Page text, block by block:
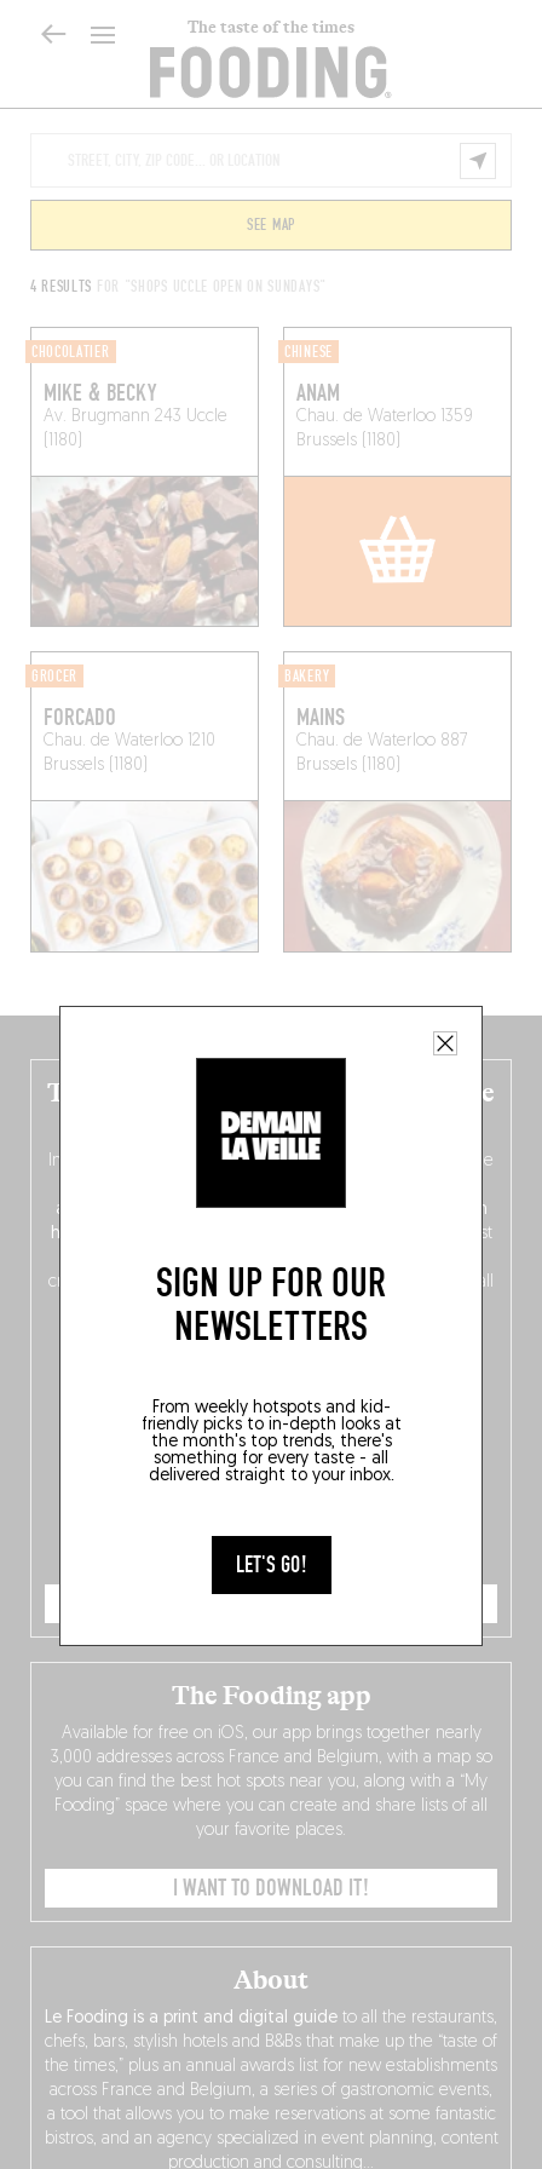
The taste of the times
SIGN UP FOR OUR
NEWSLETTERS
From weekly hotspots and kid-
friendly picks to in-depth looks at
the month's top trends, there's
something for every taste - all
delivered straight to your inbox.
LET'S GO!
4 RESULTS FOR "SHOPS UCCLE OPEN ON SUNDAYS"
SEE MAP
CHOCOLATIER
MIKE & BECKY
Av. Brugmann 243 Uccle
(1180)
CHINESE
ANAM
Chau. de Waterloo 1359
Brussels (1180)
GROCER
FORCADO
Chau. de Waterloo 1210
Brussels (1180)
BAKERY
MAINS
Chau. de Waterloo 887
Brussels (1180)
The new Belgium guide is fresh out the
oven!
In this fourth bilingual, bi-flavored edition
(French from the
addresses
across Flanders, Brussels and Wallonia, our
ten
hotly anticipated award winners
celebrating the very best
crossing linguistic borders in search of the only language all
ORDER NOW
About
Le Fooding is a print and digital guide to all the restaurants,
chefs, bars, stylish hotels and B&Bs that make up the “taste of
the times,” plus an annual awards list for new establishments
across France and Belgium, a series of gastronomic events,
a tool that allows you to make reservations at some fantastic
bistros, and an agency specialized in event planning, content
production and consulting…
The Fooding app
Available for free on iOS, our app brings together nearly
3,000 addresses across France and Belgium, with a map so
you can find the best hot spots near you, along with a “My
Fooding” space where you can create and share lists of all
your favorite places.
I WANT TO DOWNLOAD IT!